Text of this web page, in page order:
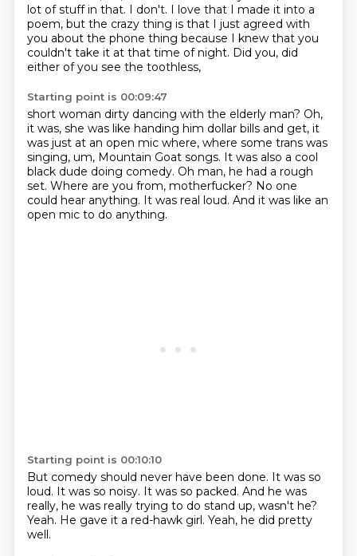
lot of stuff in that. I don't. I love that I made it into a
poem, but the crazy thing is that I just agreed with
you about the phone thing because I knew that you
couldn't take it at that time of night. Did you, did
either of you see the toothless,
Starting point is 00:09:47
short woman dirty dancing with the elderly man? Oh,
it was, she was like handing him dollar bills and get, it
was just at an open mic where, where some trans was
singing, um, Mountain Goat songs. It was also a cool
black dude doing comedy. Oh man, he had a rough
set. Where are you from, motherfucker? No one
could hear anything. It was real loud. And it was like an
open mic to do anything.
Starting point is 00:10:10
But comedy should never have been done. It was so
loud. It was so noisy. It was so packed. And he was
really, he was really trying to do stand up, wasn't he?
Yeah. He gave it a red-hawk girl. Yeah, he did pretty
well.